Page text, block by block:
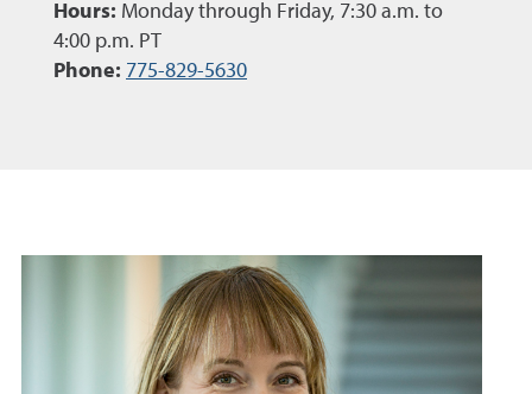
Hours: Monday through Friday, 7:30 a.m. to
4:00 p.m. PT
Phone: 775-829-5630